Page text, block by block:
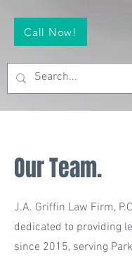
Call Now!
Our Team.
J.A. Griffin Law Firm,
dedicated to providing
since 2015, serving